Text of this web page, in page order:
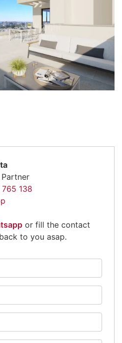
138
or fill the contact
to you asap.